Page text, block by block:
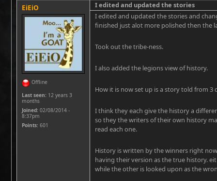
EiEiO
Offline
Last seen: 12 years 3
months
Joined: 02/08/2014 -
8:37pm
Points: 601
I edited and updated the stories
I edited and updated the stories and
finished just alot more polished then the
Took out the tribe-ness.
I also added the legions view of history.
How it is now set up is a story told from 3
I think they each give the history a
so they the writers of their own history
read each one.
History is written by the winners right
having their version as the true history.
while the other is looked upon as the